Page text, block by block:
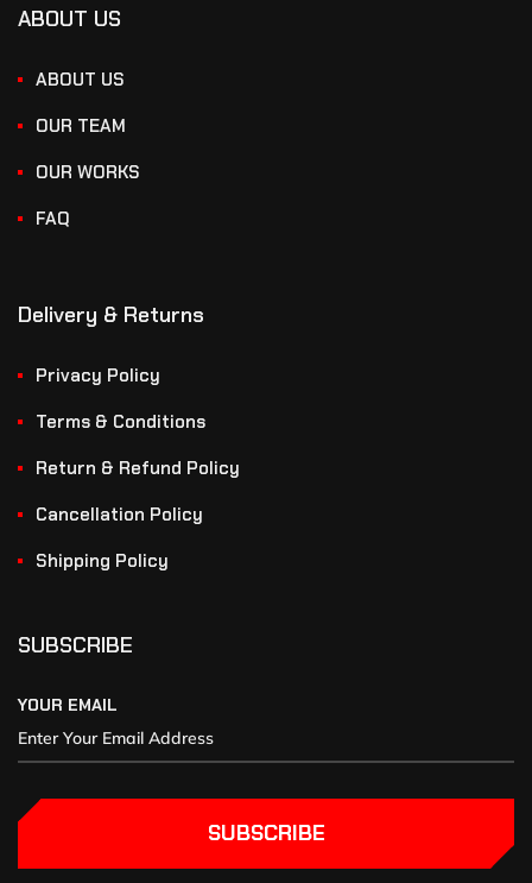
ABOUT US
ABOUT US
OUR TEAM
OUR WORKS
FAQ
Delivery & Returns
Privacy Policy
Terms & Conditions
Return & Refund Policy
Cancellation Policy
Shipping Policy
SUBSCRIBE
YOUR EMAIL
SUBSCRIBE